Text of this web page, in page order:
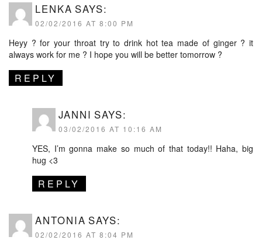
LENKA SAYS:
02/02/2016 AT 8:00 PM
Heyy ? for your throat try to drink hot tea made of ginger ? it
always work for me ? I hope you will be better tomorrow ?
REPLY
JANNI SAYS:
03/02/2016 AT 10:16 AM
YES, I’m gonna make so much of that today!! Haha, big
hug <3
REPLY
ANTONIA SAYS:
02/02/2016 AT 8:04 PM